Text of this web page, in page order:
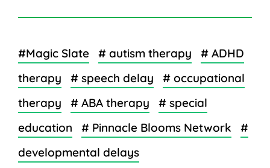
#Magic Slate # autism therapy
# ADHD
therapy
# speech delay
# occupational
therapy
# ABA therapy
# special
education
# Pinnacle Blooms Network
#
developmental delays